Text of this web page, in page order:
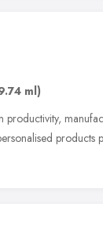
ml)
productivity,
products